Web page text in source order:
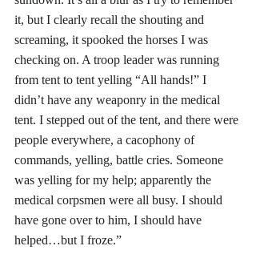
it, but I clearly recall the shouting and
screaming, it spooked the horses I was
checking on. A troop leader was running
from tent to tent yelling “All hands!” I
didn’t have any weaponry in the medical
tent. I stepped out of the tent, and there were
people everywhere, a cacophony of
commands, yelling, battle cries. Someone
was yelling for my help; apparently the
medical corpsmen were all busy. I should
have gone over to him, I should have
helped…but I froze.”